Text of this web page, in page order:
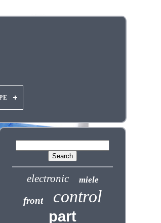
electronic miele
front control
part